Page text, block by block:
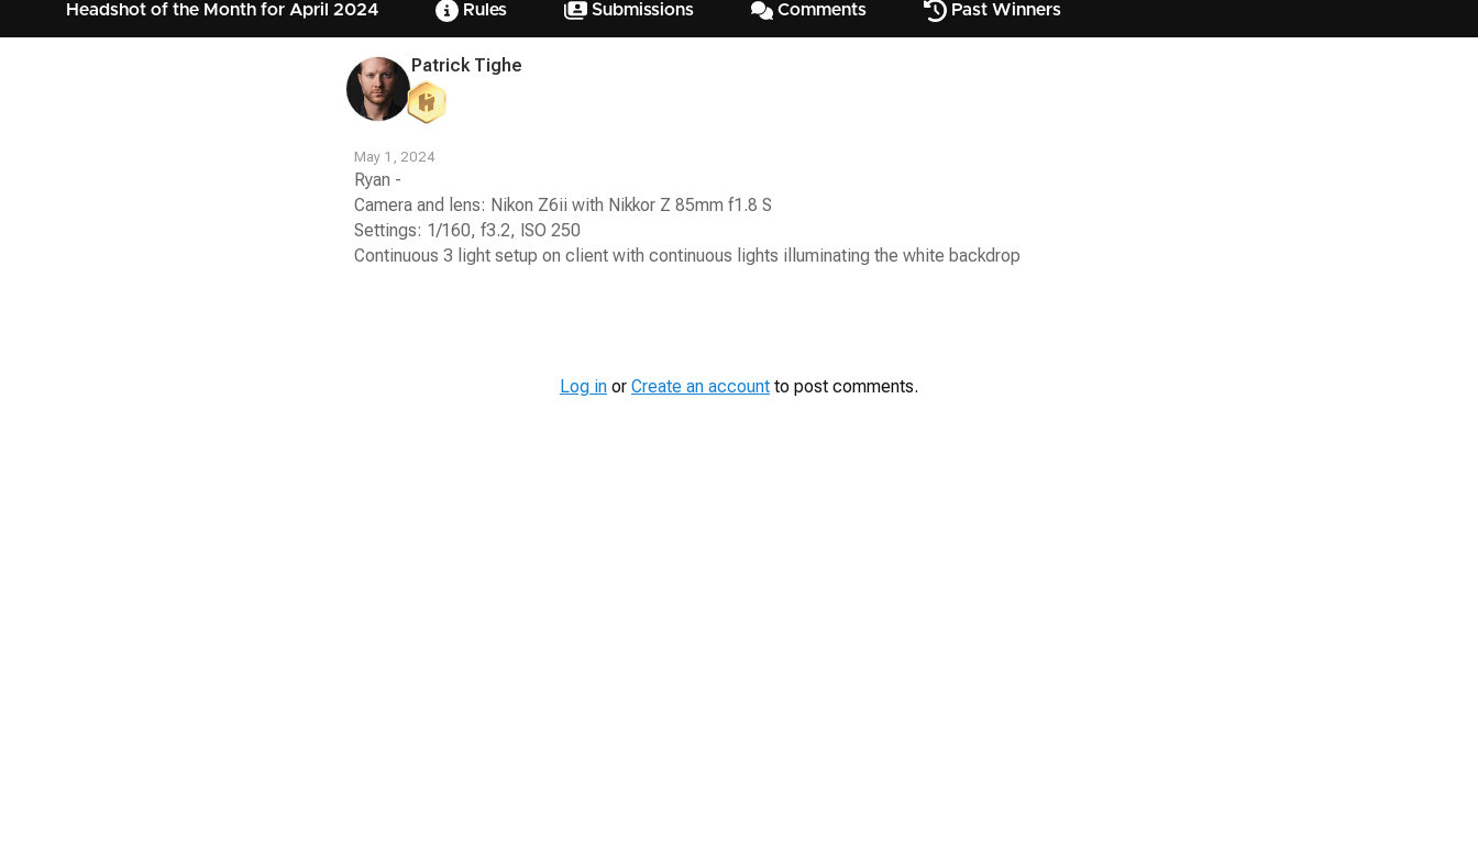
Headshot of the Month for April 2024 Rules Submissions Comments Past Winners
Patrick Tighe
May 1, 2024
Ryan -
Camera and lens: Nikon Z6ii with Nikkor Z 85mm f1.8 S
Settings: 1/160, f3.2, ISO 250
Continuous 3 light setup on client with continuous lights illuminating the white backdrop
Log in or Create an account to post comments.